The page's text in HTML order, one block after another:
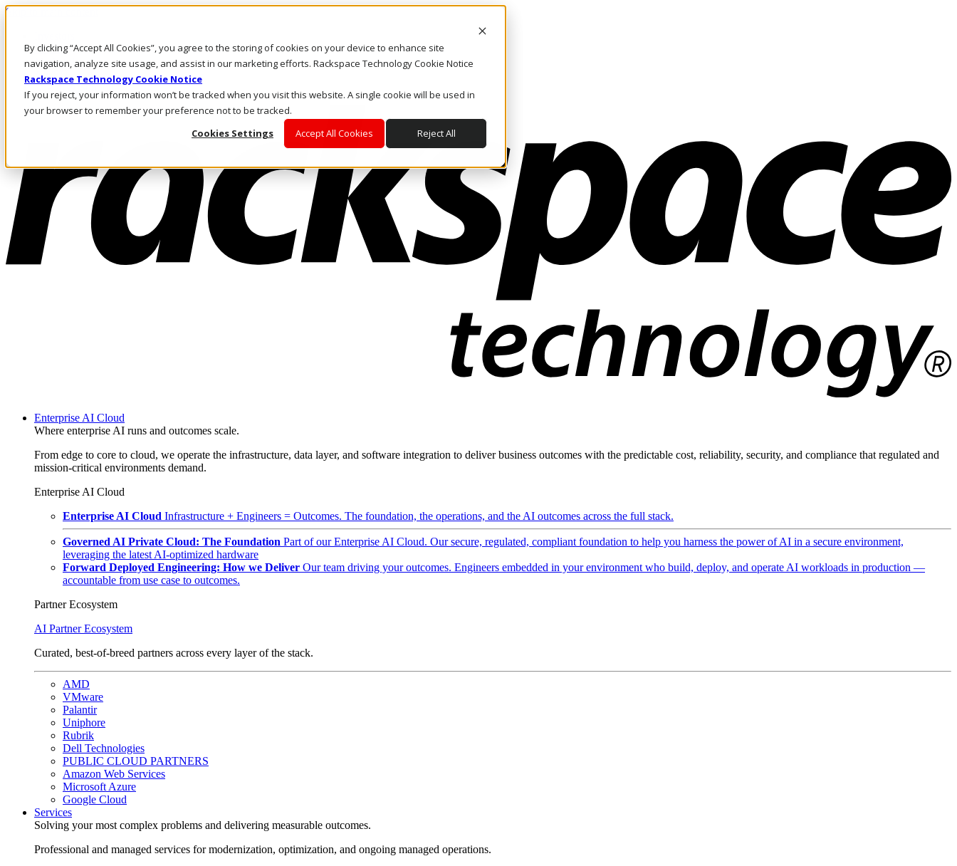
By clicking “Accept All Cookies”, you agree to the storing of cookies on your device to enhance site
navigation, analyze site usage, and assist in our marketing efforts. Rackspace Technology Cookie Notice
Rackspace Technology Cookie Notice
If you reject, your information won’t be tracked when you visit this website. A single cookie will be used in
your browser to remember your preference not to be tracked.
Cookies Settings
Accept All Cookies Reject All
Skip to main content
Call Us
Marketplace
AE/EN
Log In & Support
Enterprise AI Cloud
Where enterprise AI runs and outcomes scale.
From edge to core to cloud, we operate the infrastructure, data layer, and software integration to deliver business outcomes with the predictable cost, reliability, security, and compliance that regulated and
mission-critical environments demand.
Enterprise AI Cloud
Enterprise AI Cloud Infrastructure + Engineers = Outcomes. The foundation, the operations, and the AI outcomes across the full stack.
Governed AI Private Cloud: The Foundation Part of our Enterprise AI Cloud. Our secure, regulated, compliant foundation to help you harness the power of AI in a secure environment,
leveraging the latest AI-optimized hardware
Forward Deployed Engineering: How we Deliver Our team driving your outcomes. Engineers embedded in your environment who build, deploy, and operate AI workloads in production —
accountable from use case to outcomes.
Partner Ecosystem
AI Partner Ecosystem
Curated, best-of-breed partners across every layer of the stack.
AMD
VMware
Palantir
Uniphore
Rubrik
Dell Technologies
PUBLIC CLOUD PARTNERS
Amazon Web Services
Microsoft Azure
Google Cloud
Services
Solving your most complex problems and delivering measurable outcomes.
Professional and managed services for modernization, optimization, and ongoing managed operations.